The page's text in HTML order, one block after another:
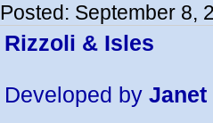
Posted: September 8,
Rizzoli & Isles
Developed by Janet